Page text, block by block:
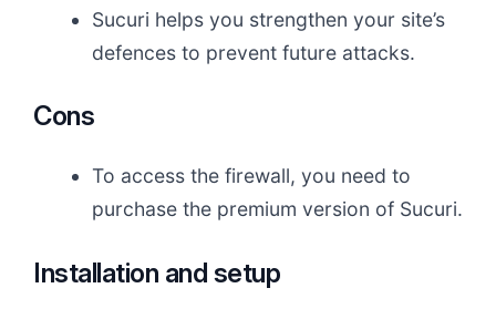
Sucuri helps you strengthen your site’s
defences to prevent future attacks.
Cons
To access the firewall, you need to
purchase the premium version of Sucuri.
Installation and setup